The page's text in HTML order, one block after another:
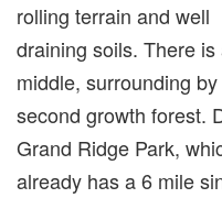
rolling terrain and well
draining soils. There
middle, surrounding by
second growth forest.
Grand Ridge Park,
already has a 6 mile